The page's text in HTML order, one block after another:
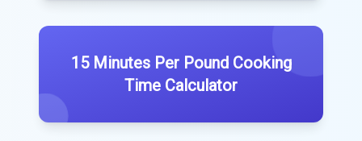
15 Minutes Per Pound Cooking
Time Calculator